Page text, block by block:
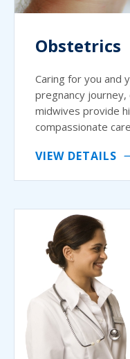
Obstetrics
Caring for you and
pregnancy
midwives provide
compassionate
VIEW DETAILS